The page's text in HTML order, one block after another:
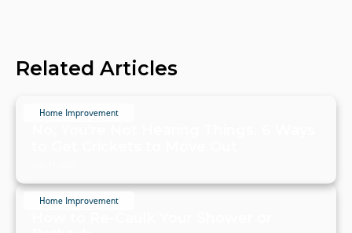
Related Articles
Home Improvement
Home Improvement